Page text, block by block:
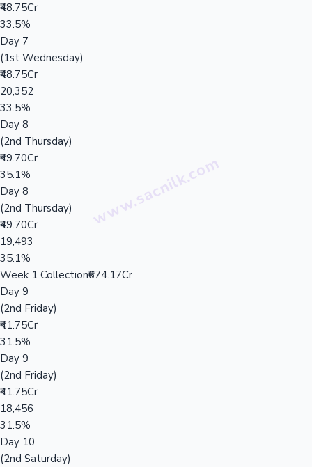
₹48.75Cr
33.5%
Day 7
(1st Wednesday)
₹48.75Cr
20,352
33.5%
Day 8
(2nd Thursday)
₹49.70Cr
35.1%
Day 8
(2nd Thursday)
₹49.70Cr
19,493
35.1%
Week 1 Collection₹674.17Cr
Day 9
(2nd Friday)
₹41.75Cr
31.5%
Day 9
(2nd Friday)
₹41.75Cr
18,456
31.5%
Day 10
(2nd Saturday)